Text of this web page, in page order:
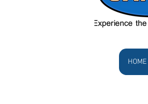
HOME